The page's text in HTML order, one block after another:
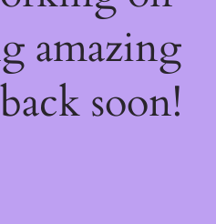
amazing
soon!